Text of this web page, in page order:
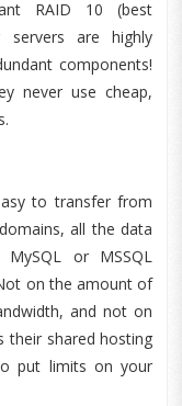
RAID 10 (best
are highly
components!
never use cheap,
to transfer from
all the data
or MSSQL
on the amount of
and not on
their shared hosting
put limits on your